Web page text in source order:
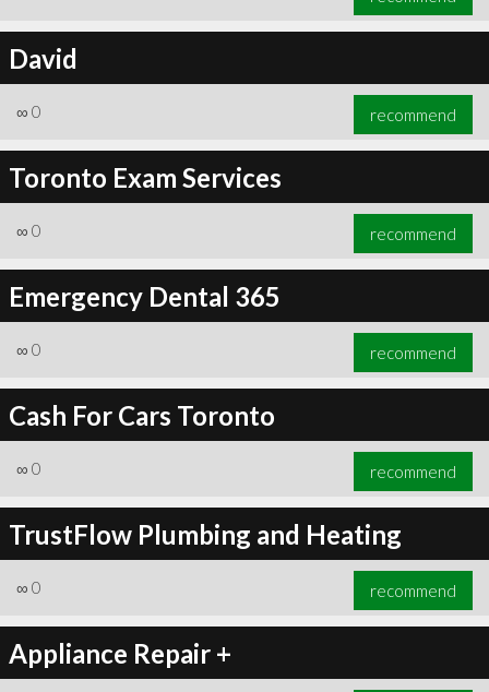
David
∞ 0 recommend
Toronto Exam Services
∞ 0 recommend
Emergency Dental 365
∞ 0 recommend
Cash For Cars Toronto
∞ 0 recommend
TrustFlow Plumbing and Heating
∞ 0 recommend
Appliance Repair +